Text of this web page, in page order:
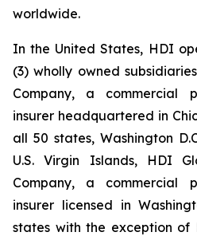
worldwide.
In the United States, HDI
(3) wholly owned
Company, a commercial
insurer headquartered in
all 50 states, Washington
U.S. Virgin Islands, HDI
Company, a commercial
insurer licensed in
states with the exception of